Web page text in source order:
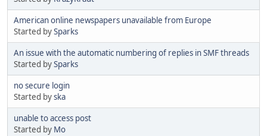
American online newspapers unavailable from Europe
Started bySparks
An issue with the automatic numbering of replies in SMF threads
Started bySparks
no secure login
Started byska
unable to access post
Started by Mo